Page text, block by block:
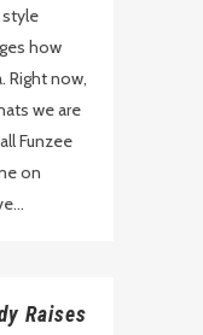
style
how
Right now,
we are
Funzee
on
Raises